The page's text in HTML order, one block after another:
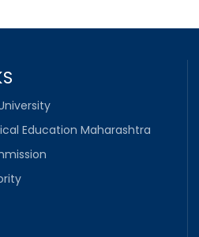
Education Maharashtra